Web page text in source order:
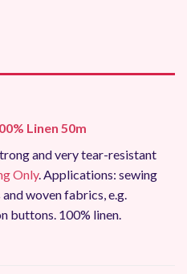
Linen 50m
and very tear-resistant
Only. Applications: sewing
woven fabrics, e.g.
buttons. 100% linen.